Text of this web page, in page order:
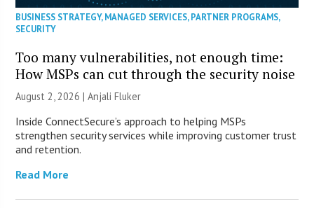
BUSINESS STRATEGY,MANAGED SERVICES,PARTNER PROGRAMS,
SECURITY
Too many vulnerabilities, not enough time:
How MSPs can cut through the security noise
August 2, 2026 |Anjali Fluker
Inside ConnectSecure’s approach to helping MSPs
strengthen security services while improving customer trust
and retention.
Read More